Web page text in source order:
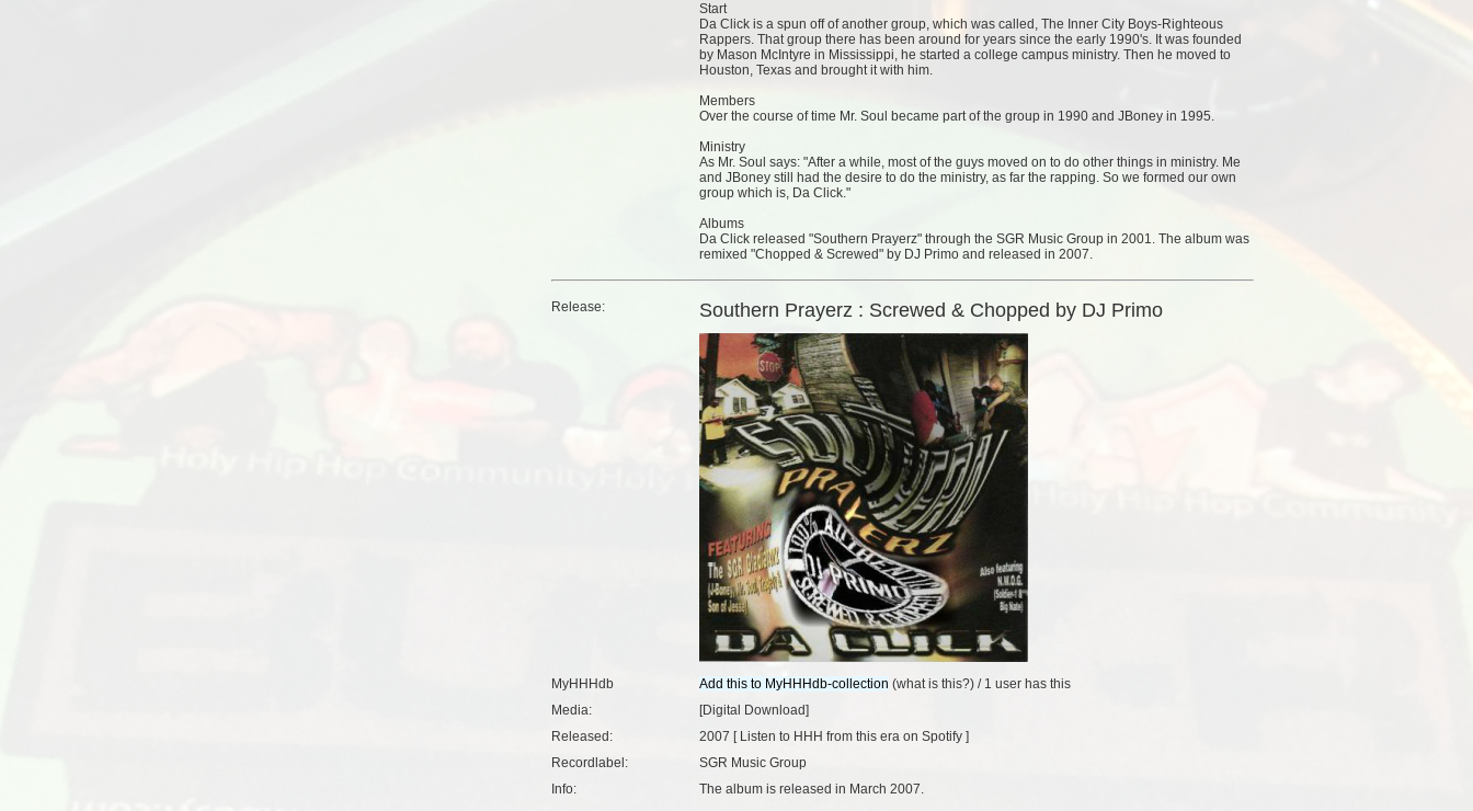
Start
Da Click is a spun off of another group, which was called, The Inner City Boys-Righteous
Rappers. That group there has been around for years since the early 1990's. It was founded
by Mason McIntyre in Mississippi, he started a college campus ministry. Then he moved to
Houston, Texas and brought it with him.
Members
Over the course of time Mr. Soul became part of the group in 1990 and JBoney in 1995.
Ministry
As Mr. Soul says: "After a while, most of the guys moved on to do other things in ministry. Me
and JBoney still had the desire to do the ministry, as far the rapping. So we formed our own
group which is, Da Click."
Albums
Da Click released "Southern Prayerz" through the SGR Music Group in 2001. The album was
remixed "Chopped & Screwed" by DJ Primo and released in 2007.
Release: Southern Prayerz : Screwed & Chopped by DJ Primo
MyHHHdb (what is this?) / 1 user has this
Media:
[Digital Download]
Released:
2007 [ Listen to HHH from this era on Spotify ]
Recordlabel:
SGR Music Group
Info:
The album is released in March 2007.